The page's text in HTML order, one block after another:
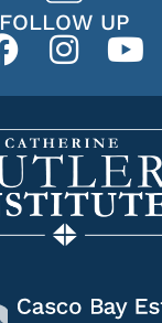
FOLLOW UP